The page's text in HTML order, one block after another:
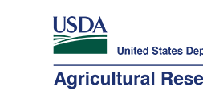
Here's how you know
Agricultural Research Service